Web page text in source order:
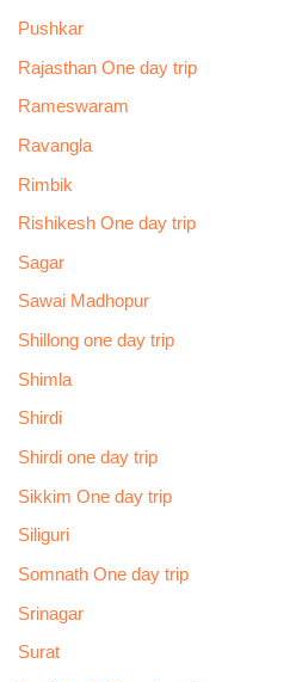
Pushkar
Rajasthan One day trip
Rameswaram
Ravangla
Rimbik
Rishikesh One day trip
Sagar
Sawai Madhopur
Shillong one day trip
Shimla
Shirdi
Shirdi one day trip
Sikkim One day trip
Siliguri
Somnath One day trip
Srinagar
Surat